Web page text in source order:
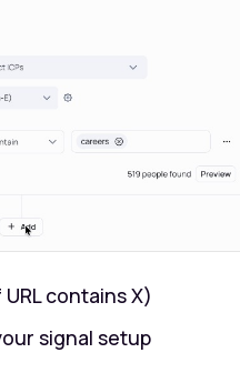
contains X)
signal setup